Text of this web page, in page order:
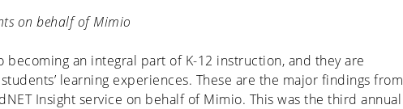
on behalf of Mimio
an integral part of K-12 instruction, and they are
learning experiences. These are the major findings from
Insight service on behalf of Mimio. This was the third annual